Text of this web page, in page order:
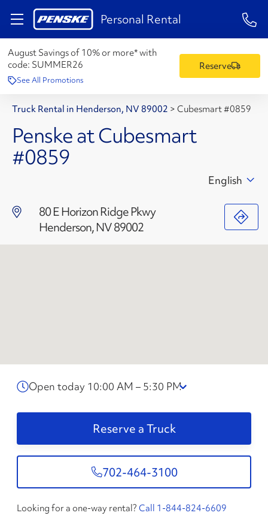
Personal Rental 1-
August Savings of 10% or more* with
code: SUMMER26
See All Promotions
Reserve
Truck Rental in Henderson, NV 89002 > Cubesmart #0859
Penske at Cubesmart
#0859
80 E Horizon Ridge Pkwy
Henderson, NV 89002
English
Open today 10:00 AM – 5:30 PM
Reserve a Truck
702-464-3100
Looking for a one-way rental? Call 1-844-824-6609